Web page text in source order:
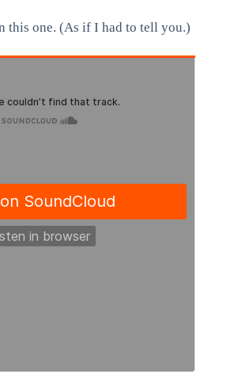
this one. (As if I had to tell you.)